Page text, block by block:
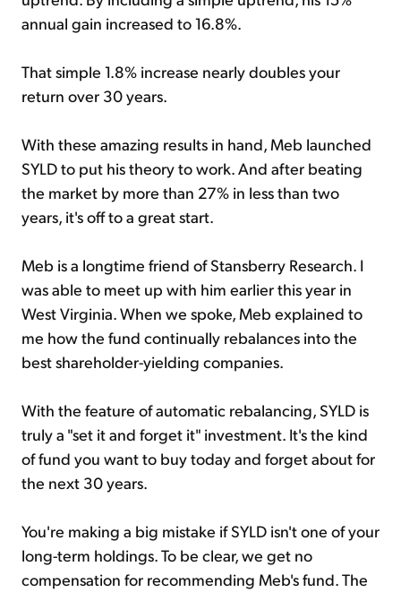
annual gain increased to 16.8%.
That simple 1.8% increase nearly doubles your
return over 30 years.
With these amazing results in hand, Meb launched
SYLD to put his theory to work. And after beating
the market by more than 27% in less than two
years, it's off to a great start.
Meb is a longtime friend of Stansberry Research. I
was able to meet up with him earlier this year in
West Virginia. When we spoke, Meb explained to
me how the fund continually rebalances into the
best shareholder-yielding companies.
With the feature of automatic rebalancing, SYLD is
truly a "set it and forget it" investment. It's the kind
of fund you want to buy today and forget about for
the next 30 years.
You're making a big mistake if SYLD isn't one of your
long-term holdings. To be clear, we get no
compensation for recommending Meb's fund. The